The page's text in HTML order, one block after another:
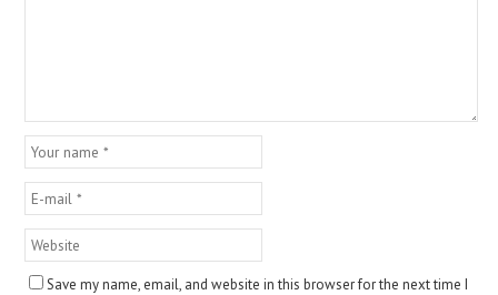
Save my name, email, and website in this browser for the next time I